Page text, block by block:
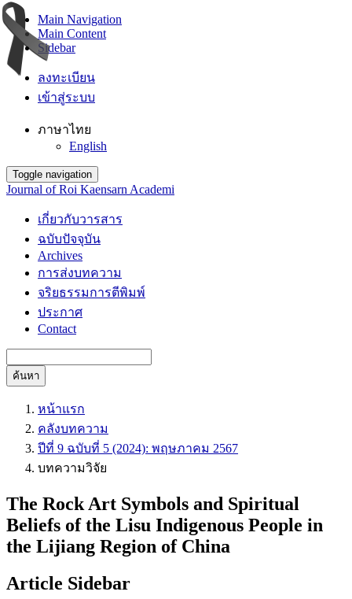
Main Navigation
Main Content
Sidebar
ลงทะเบียน
เข้าสู่ระบบ
ภาษาไทย
English
Toggle navigation
Journal of Roi Kaensarn Academi
เกี่ยวกับวารสาร
ฉบับปัจจุบัน
Archives
การส่งบทความ
จริยธรรมการตีพิมพ์
ประกาศ
Contact
ค้นหา
หน้าแรก
คลังบทความ
ปีที่ 9 ฉบับที่ 5 (2024): พฤษภาคม 2567
บทความวิจัย
The Rock Art Symbols and Spiritual
Beliefs of the Lisu Indigenous People in
the Lijiang Region of China
Article Sidebar